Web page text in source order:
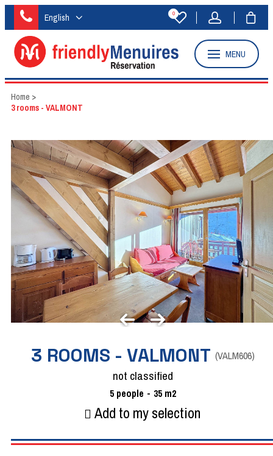
English 0
MENU
Home >
3 rooms - VALMONT
3 ROOMS - VALMONT (VALM606)
not classified
5 people 35 m2
Add to my selection